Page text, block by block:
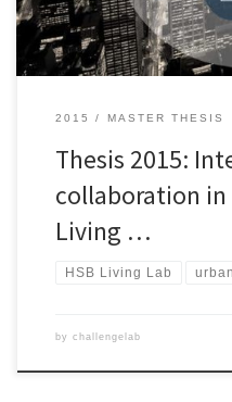
2015 MASTER THESIS
Thesis 2015:
collaboration in
Living …
HSB Living Lab
by challengelab